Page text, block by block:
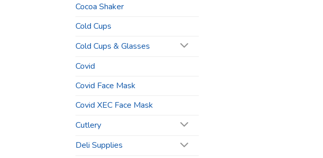
Cocoa Shaker
Cold Cups
Cold Cups & Glasses
Covid
Covid Face Mask
Covid XEC Face Mask
Cutlery
Deli Supplies